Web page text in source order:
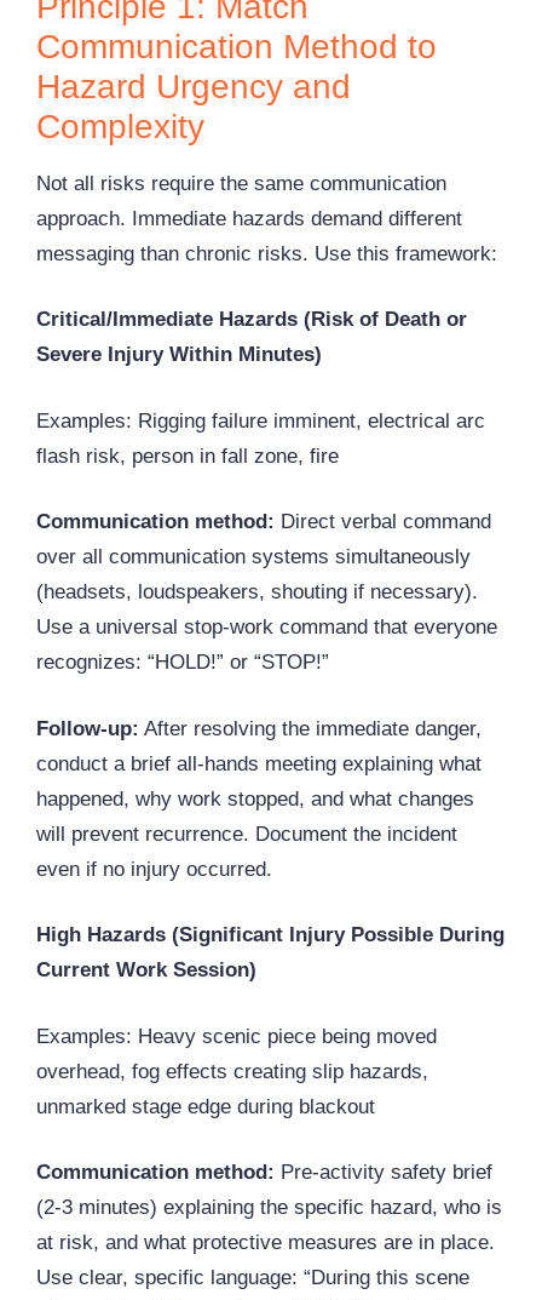
Communication Method to
Hazard Urgency and
Complexity
Not all risks require the same communication
approach. Immediate hazards demand different
messaging than chronic risks. Use this framework:
Critical/Immediate Hazards (Risk of Death or
Severe Injury Within Minutes)
Examples: Rigging failure imminent, electrical arc
flash risk, person in fall zone, fire
Communication method: Direct verbal command
over all communication systems simultaneously
(headsets, loudspeakers, shouting if necessary).
Use a universal stop-work command that everyone
recognizes: “HOLD!” or “STOP!”
Follow-up: After resolving the immediate danger,
conduct a brief all-hands meeting explaining what
happened, why work stopped, and what changes
will prevent recurrence. Document the incident
even if no injury occurred.
High Hazards (Significant Injury Possible During
Current Work Session)
Examples: Heavy scenic piece being moved
overhead, fog effects creating slip hazards,
unmarked stage edge during blackout
Communication method: Pre-activity safety brief
(2-3 minutes) explaining the specific hazard, who is
at risk, and what protective measures are in place.
Use clear, specific language: “During this scene